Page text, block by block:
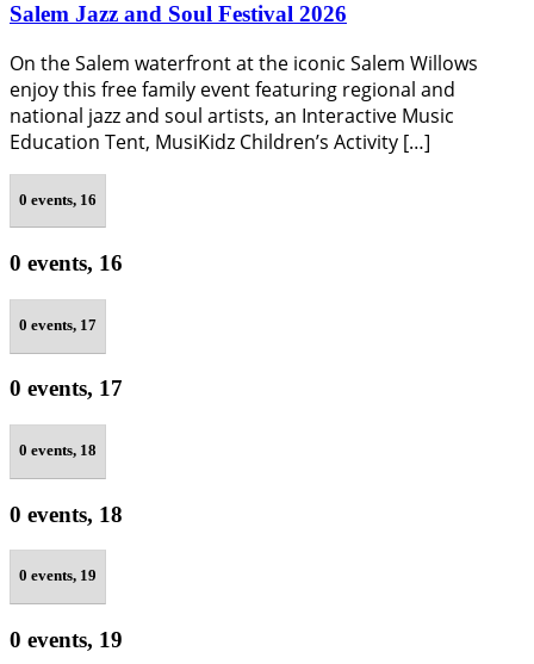
Salem Jazz and Soul Festival 2026
On the Salem waterfront at the iconic Salem Willows
enjoy this free family event featuring regional and
national jazz and soul artists, an Interactive Music
Education Tent, MusiKidz Children’s Activity […]
0 events, 16
0 events, 16
0 events, 17
0 events, 17
0 events, 18
0 events, 18
0 events, 19
0 events, 19